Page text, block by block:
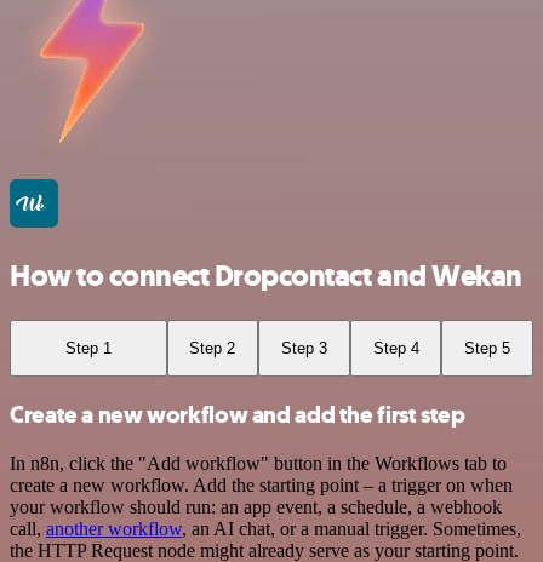
How to connect Dropcontact and Wekan
Step 1 Step 2 Step 3 Step 4 Step 5
Create a new workflow and add the first step
In n8n, click the "Add workflow" button in the Workflows tab to
create a new workflow. Add the starting point – a trigger on when
your workflow should run: an app event, a schedule, a webhook
call, another workflow, an AI chat, or a manual trigger. Sometimes,
the HTTP Request node might already serve as your starting point.